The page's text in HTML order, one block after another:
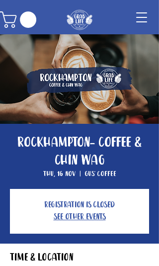
Rockhampton- Coffee &
Chin Wag
Thu, 16 Nov
  |
Gus' Coffee
Registration is closed
See other events
Time & Location